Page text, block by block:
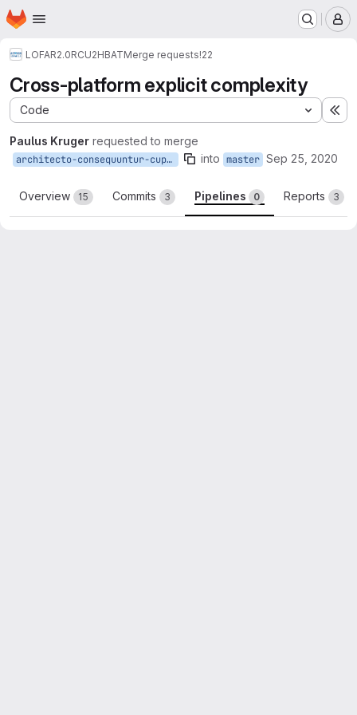
Skip to main content
Homepage
LOFAR2.0RCU2HBATMerge requests!22
Cross-platform explicit complexity
Code
Paulus Kruger requested to merge
architecto-consequuntur-cupiditate-quo-delectus-similique-sunt into master Sep 25, 2020
Overview 15 Commits 3 Pipelines 0 Reports 3